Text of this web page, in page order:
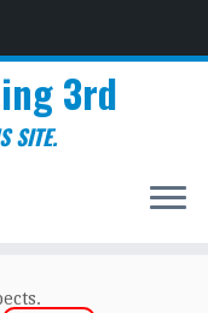
3rd
SITE.